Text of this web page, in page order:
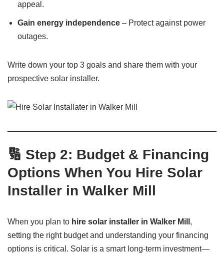
appeal.
Gain energy independence – Protect against power
outages.
Write down your top 3 goals and share them with your
prospective solar installer.
🔢 Step 2: Budget & Financing
Options When You Hire Solar
Installer in Walker Mill
When you plan to hire solar installer in Walker Mill ,
setting the right budget and understanding your financing
options is critical. Solar is a smart long-term investment—